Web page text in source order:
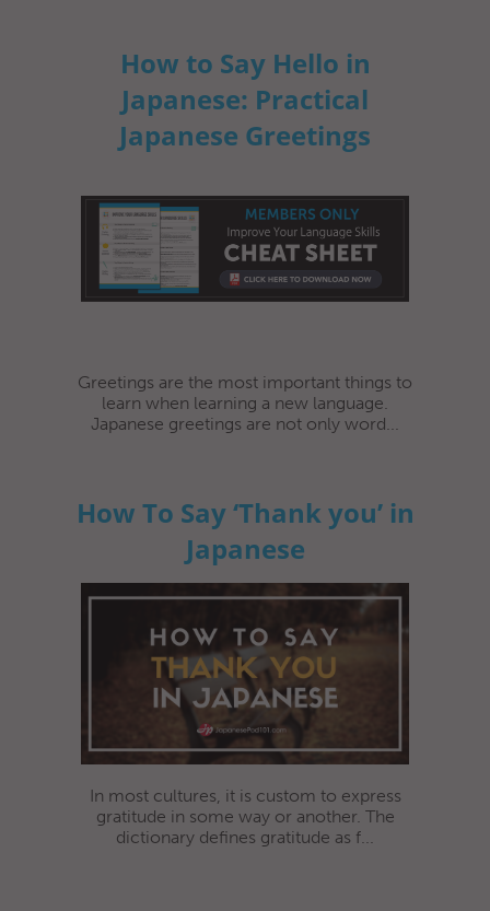
How to Say Hello in
Japanese: Practical
Japanese Greetings
Greetings are the most important things to
learn when learning a new language.
Japanese greetings are not only word...
How To Say ‘Thank you’ in
Japanese
In most cultures, it is custom to express
gratitude in some way or another. The
dictionary defines gratitude as f...